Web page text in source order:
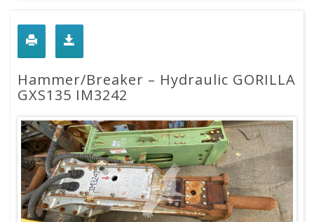
Hammer/Breaker – Hydraulic GORILLA
GXS135 IM3242